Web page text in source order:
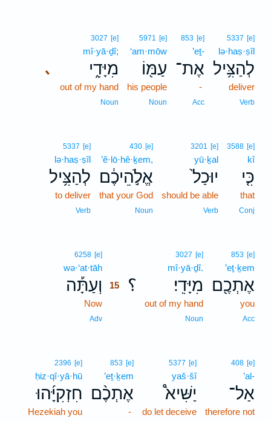
5337 [e]
lə·haṣ·ṣîl
לְהַצִּ֥יל
deliver
Verb
853 [e]
’eṯ-
אֶת־
-
Acc
5971 [e]
‘am·mōw
עַמּ֖וֹ
his people
Noun
､
3027 [e]
mî·yā·ḏî;
מִיָּדִ֑י
out of my hand
Noun
3588 [e]
kî
כִּ֤י
that
Conj
3201 [e]
yū·ḵal
יוּכַל֙
should be able
Verb
430 [e]
’ĕ·lō·hê·ḵem,
אֱלֹ֣הֵיכֶ֔ם
that your God
Noun
5337 [e]
lə·haṣ·ṣîl
לְהַצִּ֥יל
to deliver
Verb
853 [e]
’eṯ·ḵem
אֶתְכֶ֖ם
you
Acc
؟
3027 [e]
mî·yā·ḏî.
מִיָּדִֽי׃
out of my hand
Noun
6258 [e]
wə·‘at·tāh
וְעַתָּ֡ה
15
Now
Adv
408 [e]
’al-
אַל־
therefore not
5377 [e]
yaš·šî
יַשִּׁיא֩
do let deceive
853 [e]
’eṯ·ḵem
אֶתְכֶ֨ם
-
2396 [e]
ḥiz·qî·yā·hū
חִזְקִיָּ֜הוּ
Hezekiah you